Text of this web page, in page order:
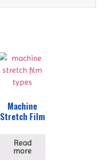
Machine
Stretch Film
Read
more